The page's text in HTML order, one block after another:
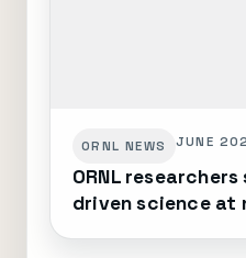
ORNL NEWS JUNE
ORNL
driven science at